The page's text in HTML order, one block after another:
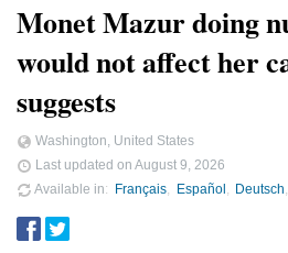
Monet Mazur doing
would not affect her
suggests
Washington, United States
Last updated on August 9, 2026
Available in
Français Español Deutsch